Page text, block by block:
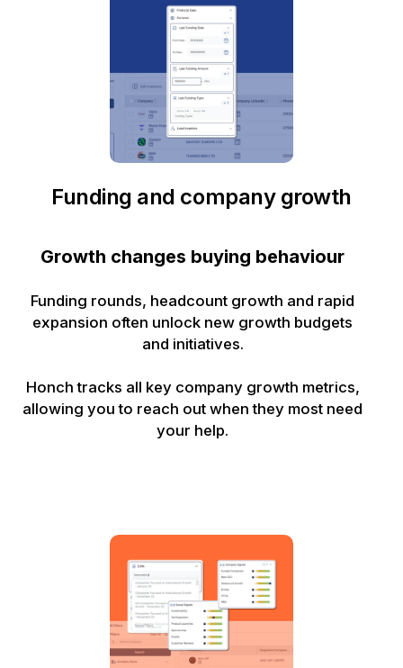
Funding and company growth
Growth changes buying behaviour
Funding rounds, headcount growth and rapid
expansion often unlock new growth budgets
and initiatives.
Honch tracks all key company growth metrics,
allowing you to reach out when they most need
your help.